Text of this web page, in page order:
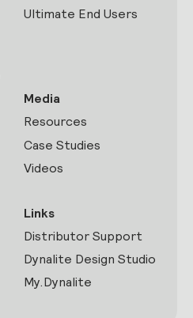
Ultimate End Users
Media
Resources
Case Studies
Videos
Links
Distributor Support
Dynalite Design Studio
My.Dynalite